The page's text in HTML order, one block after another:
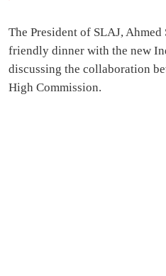
The President of SLAJ, Ahmed
friendly dinner with the new
discussing the collaboration
High Commission.